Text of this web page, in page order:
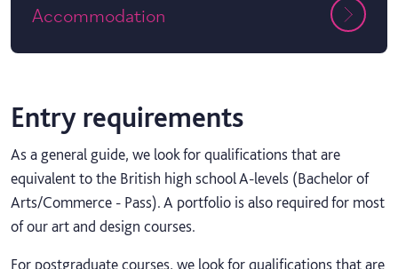
Accommodation
Entry requirements
As a general guide, we look for qualifications that are
equivalent to the British high school A-levels (Bachelor of
Arts/Commerce - Pass). A portfolio is also required for most
of our art and design courses.
For postgraduate courses, we look for qualifications that are